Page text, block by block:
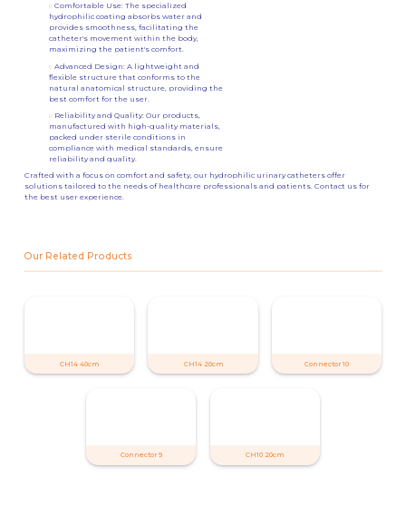
Comfortable Use: The specialized
hydrophilic coating absorbs water and
provides smoothness, facilitating the
catheter's movement within the body,
maximizing the patient's comfort.
Advanced Design: A lightweight and
flexible structure that conforms to the
natural anatomical structure, providing the
best comfort for the user.
Reliability and Quality: Our products,
manufactured with high-quality materials,
packed under sterile conditions in
compliance with medical standards, ensure
reliability and quality.
Crafted with a focus on comfort and safety, our hydrophilic urinary catheters offer
solutions tailored to the needs of healthcare professionals and patients. Contact us for
the best user experience.
Our Related Products
CH14 40cm CH14 20cm Connector 10
Connector 9 CH10 20cm